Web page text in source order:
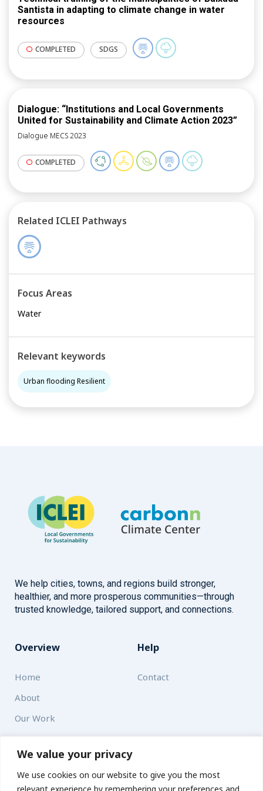
We value your privacy
We use cookies on our website to give you the most
relevant experience by remembering your preferences and
Santista in adapting to climate change in water
resources
COMPLETED SDGS
Dialogue: “Institutions and Local Governments
United for Sustainability and Climate Action 2023”
Dialogue MECS 2023
COMPLETED
Related ICLEI Pathways
Focus Areas
Water
Relevant keywords
Urban flooding Resilient
We help cities, towns, and regions build stronger,
healthier, and more prosperous communities—through
trusted knowledge, tailored support, and connections.
Overview
Home
About
Our Work
Help
Contact
Solutions
Resources